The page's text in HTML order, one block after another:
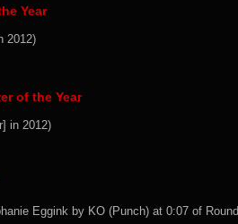
Year
2012)
of the Year
in 2012)
Eggink by KO (Punch) at 0:07 of